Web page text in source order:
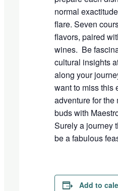
normal
flare. Seven
flavors, paired
wines. Be
cultural insights
along your
want to miss this
adventure for the
buds with
Surely a journey
be a fabulous
Add to